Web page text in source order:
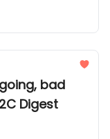
bad
Digest